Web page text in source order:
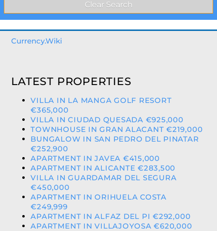
Currency.Wiki
LATEST PROPERTIES
VILLA IN LA MANGA GOLF RESORT
€365,000
VILLA IN CIUDAD QUESADA €925,000
TOWNHOUSE IN GRAN ALACANT €219,000
BUNGALOW IN SAN PEDRO DEL PINATAR
€252,900
APARTMENT IN JAVEA €415,000
APARTMENT IN ALICANTE €283,500
VILLA IN GUARDAMAR DEL SEGURA
€450,000
APARTMENT IN ORIHUELA COSTA
€249,999
APARTMENT IN ALFAZ DEL PI €292,000
APARTMENT IN VILLAJOYOSA €620,000